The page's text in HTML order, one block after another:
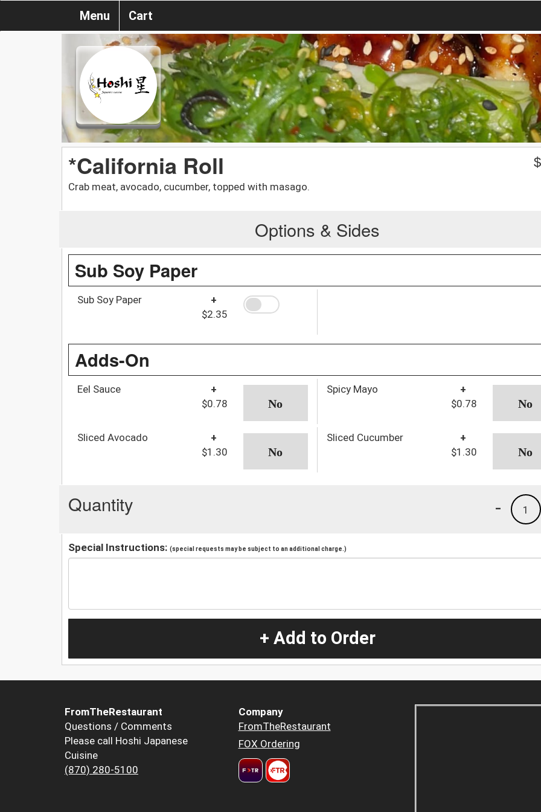
Menu Cart
*California Roll
Crab meat, avocado, cucumber, topped with masago.
$
Options & Sides
Sub Soy Paper
Sub Soy Paper
+
$2.35
Adds-On
Eel Sauce
+
$0.78
Spicy Mayo
+
$0.78
Sliced Avocado
+
$1.30
Sliced Cucumber
+
$1.30
Quantity 1
-
Special Instructions: (special requests may be subject to an additional charge.)
+ Add to Order
FromTheRestaurant
Questions / Comments
Please call Hoshi Japanese
Cuisine
(870) 280-5100
Company
FromTheRestaurant
FOX Ordering